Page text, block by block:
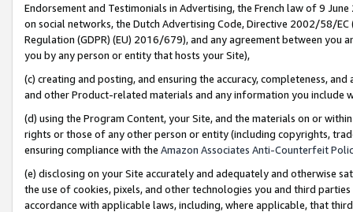
Endorsement and Testimonials in Advertising, the French law of 9
on social networks, the Dutch Advertising Code, Directive 2002/58/
Regulation (GDPR) (EU) 2016/679), and any agreement between
you by any person or entity that hosts your Site),
(c) creating and posting, and ensuring the accuracy, completeness,
and other Product-related materials and any information you include
(d) using the Program Content, your Site, and the materials on or
rights or those of any other person or entity (including copyrights,
ensuring compliance with the Amazon Associates Anti-Counterfeit
(e) disclosing on your Site accurately and adequately and otherwise
the use of cookies, pixels, and other technologies you and third
accordance with applicable laws, including, where applicable, that